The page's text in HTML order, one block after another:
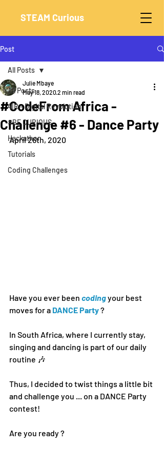
STEAM Curious
Post
All Posts
4IR - Digital Revolution
#BE CURIOUS
Hackathon
Tutorials
Coding Challenges
All Posts
#CodeFrom Africa -
Challenge #6 - Dance Party
Julie Mbaye
May 18, 2020 2 min read
April 26th, 2020
Have you ever been coding your best
moves for a DANCE Party ?
In South Africa, where I currently stay,
singing and dancing is part of our daily
routine 🎶
Thus, I decided to twist things a little bit
and challenge you ... on a DANCE Party
contest!
Are you ready ?